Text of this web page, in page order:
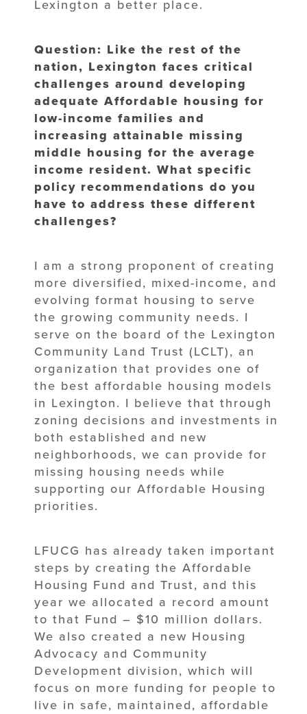
Lexington a better place.
Question: Like the rest of the
nation, Lexington faces critical
challenges around developing
adequate Affordable housing for
low-income families and
increasing attainable missing
middle housing for the average
income resident. What specific
policy recommendations do you
have to address these different
challenges?
I am a strong proponent of creating
more diversified, mixed-income, and
evolving format housing to serve
the growing community needs. I
serve on the board of the Lexington
Community Land Trust (LCLT), an
organization that provides one of
the best affordable housing models
in Lexington. I believe that through
zoning decisions and investments in
both established and new
neighborhoods, we can provide for
missing housing needs while
supporting our Affordable Housing
priorities.
LFUCG has already taken important
steps by creating the Affordable
Housing Fund and Trust, and this
year we allocated a record amount
to that Fund – $10 million dollars.
We also created a new Housing
Advocacy and Community
Development division, which will
focus on more funding for people to
live in safe, maintained, affordable